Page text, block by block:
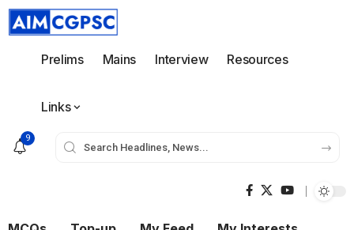
Prelims Mains Interview Resources
Links
9